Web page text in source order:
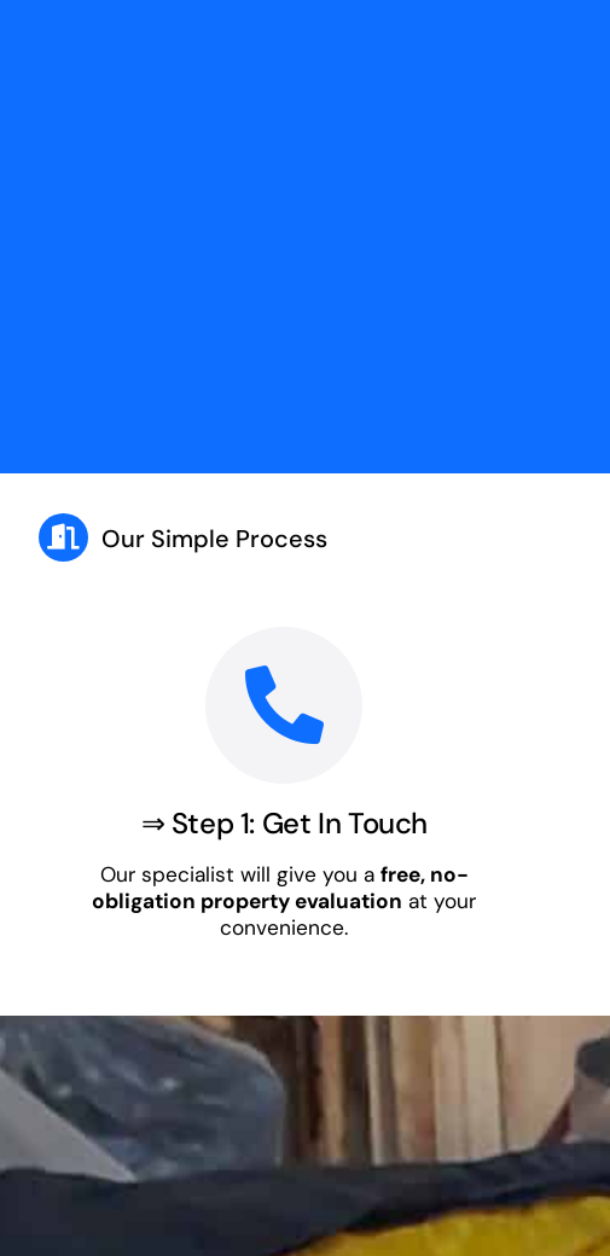
Our Simple Process
⇒ Step 1: Get In Touch
Our specialist will give you a free, no-
obligation property evaluation at your
convenience.